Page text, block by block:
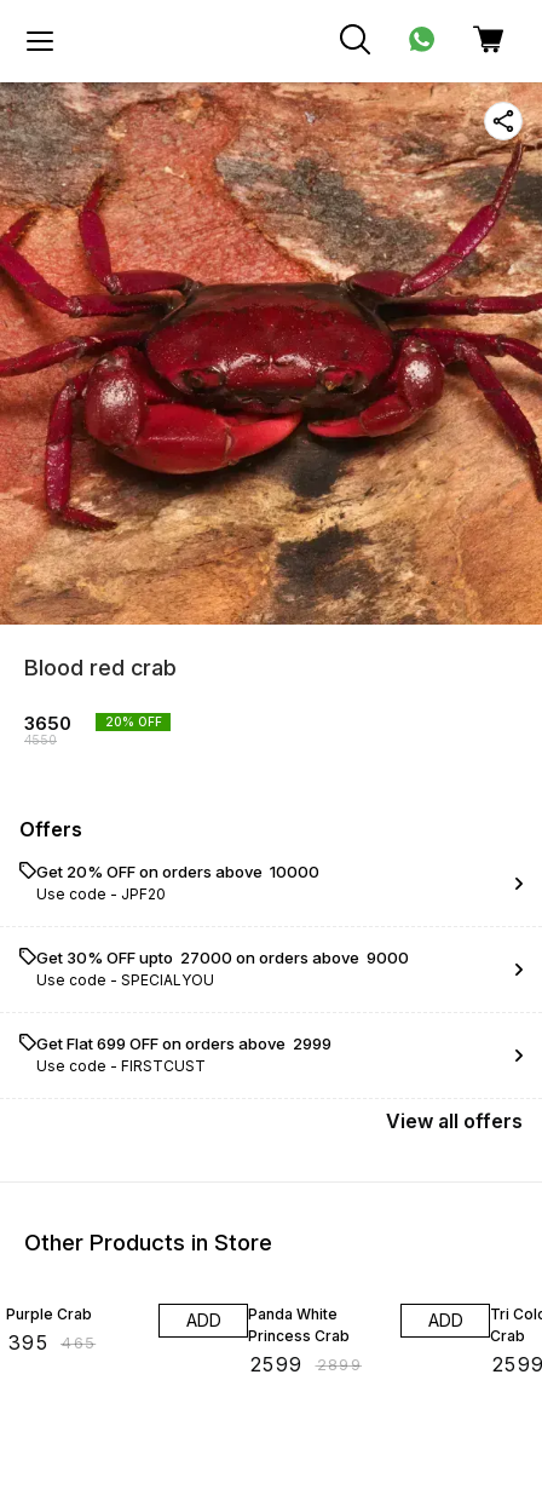
Blood red crab
3650
4550
20% OFF
Offers
Get 20% OFF on orders above ₹ 10000
Use code - JPF20
Get 30% OFF upto ₹ 27000 on orders above ₹ 9000
Use code - SPECIALYOU
Get Flat ₹699 OFF on orders above ₹ 2999
Use code - FIRSTCUST
View all offers
Other Products in Store
Purple Crab
395 ₹465
ADD
Panda White
Princess Crab
2599 ₹2899
ADD
Tri
Crab